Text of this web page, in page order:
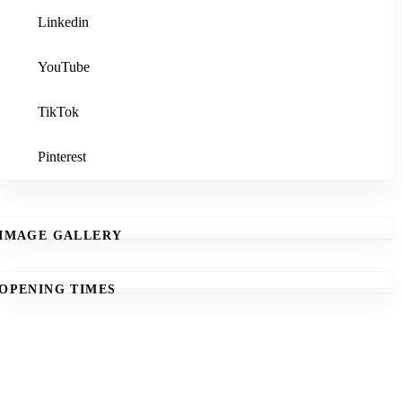
Linkedin
YouTube
TikTok
Pinterest
GALLERY
TIMES